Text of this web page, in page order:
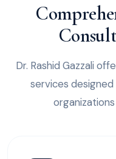
Dr. Rashid Gazzali
services